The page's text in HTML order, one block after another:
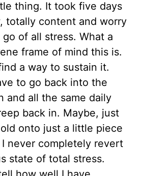
thing. It took five days
totally content and worry
of all stress. What a
frame of mind this is.
a way to sustain it.
to go back into the
and all the same daily
back in. Maybe, just
onto just a little piece
never completely revert
state of total stress.